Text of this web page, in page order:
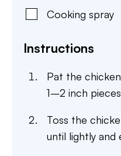
Cooking spray
Instructions
Pat the
1–2 inch
Toss the
until lightly and